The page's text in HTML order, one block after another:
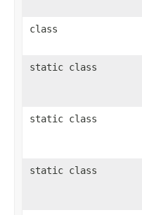
class
static class
static class
static class